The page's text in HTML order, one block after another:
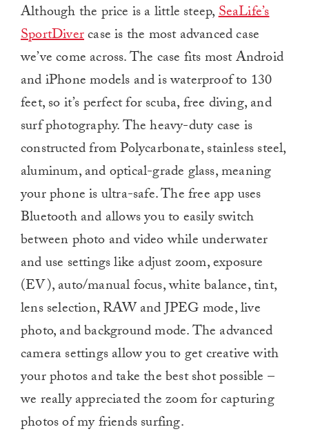
Although the price is a little steep,SeaLife’s
SportDivercase is the most advanced case
we’ve come across. The case fits most Android
and iPhone models and is waterproof to 130
feet, so it’s perfect for scuba, free diving, and
surf photography. The heavy-duty case is
constructed from Polycarbonate, stainless steel,
aluminum, and optical-grade glass, meaning
your phone is ultra-safe. The free app uses
Bluetooth and allows you to easily switch
between photo and video while underwater
and use settings like adjust zoom, exposure
(EV), auto/manual focus, white balance, tint,
lens selection, RAW and JPEG mode, live
photo, and background mode. The advanced
camera settings allow you to get creative with
your photos and take the best shot possible –
we really appreciated the zoom for capturing
photos of my friends surfing.